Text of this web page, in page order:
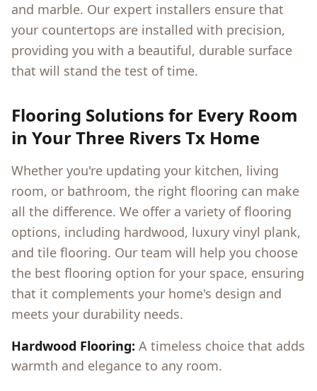
and marble. Our expert installers ensure that
your countertops are installed with precision,
providing you with a beautiful, durable surface
that will stand the test of time.
Flooring Solutions for Every Room
in YourThree Rivers Tx Home
Whether you're updating your kitchen, living
room, or bathroom, the right flooring can make
all the difference. We offer a variety of flooring
options, including hardwood, luxury vinyl plank,
and tile flooring. Our team will help you choose
the best flooring option for your space, ensuring
that it complements your home's design and
meets your durability needs.
Hardwood Flooring: A timeless choice that adds
warmth and elegance to any room.